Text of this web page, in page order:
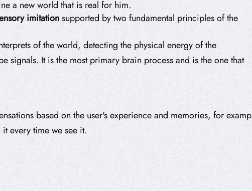
a new world that is real for him.
imitationsupported by two fundamental principles of the
of the world, detecting the physical energy of the
signals. It is the most primary brain process and is the one that
based on the user's experience and memories, for
every time we see it.